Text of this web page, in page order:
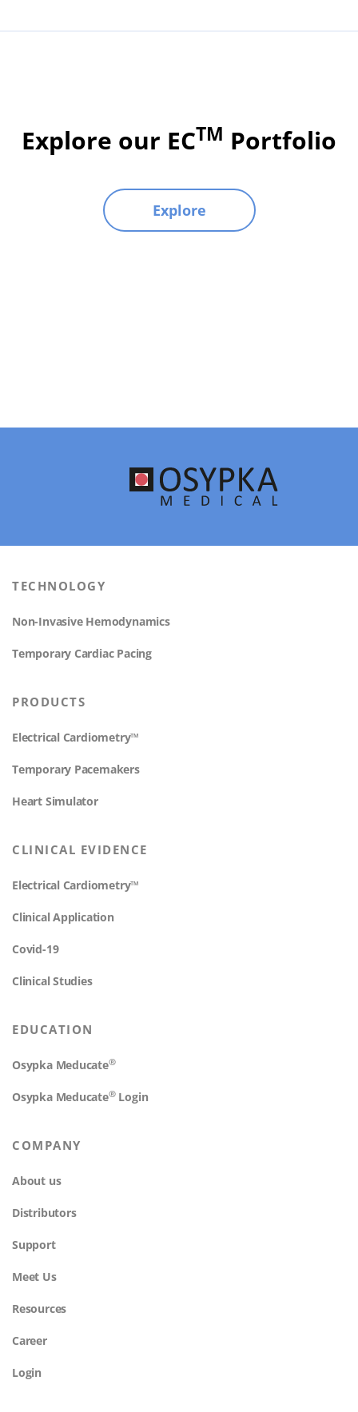
Explore our ECTM Portfolio
Explore
TECHNOLOGY
Non-Invasive Hemodynamics
Temporary Cardiac Pacing
PRODUCTS
Electrical Cardiometry™
Temporary Pacemakers
Heart Simulator
CLINICAL EVIDENCE
Electrical Cardiometry™
Clinical Application
Covid-19
Clinical Studies
EDUCATION
Osypka Meducate®
Osypka Meducate®Login
COMPANY
About us
Distributors
Support
Meet Us
Resources
Career
Login